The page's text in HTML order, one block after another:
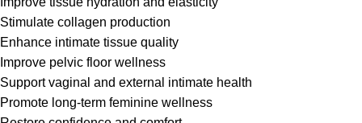
Stimulate collagen production
Enhance intimate tissue quality
Improve pelvic floor wellness
Support vaginal and external intimate health
Promote long-term feminine wellness